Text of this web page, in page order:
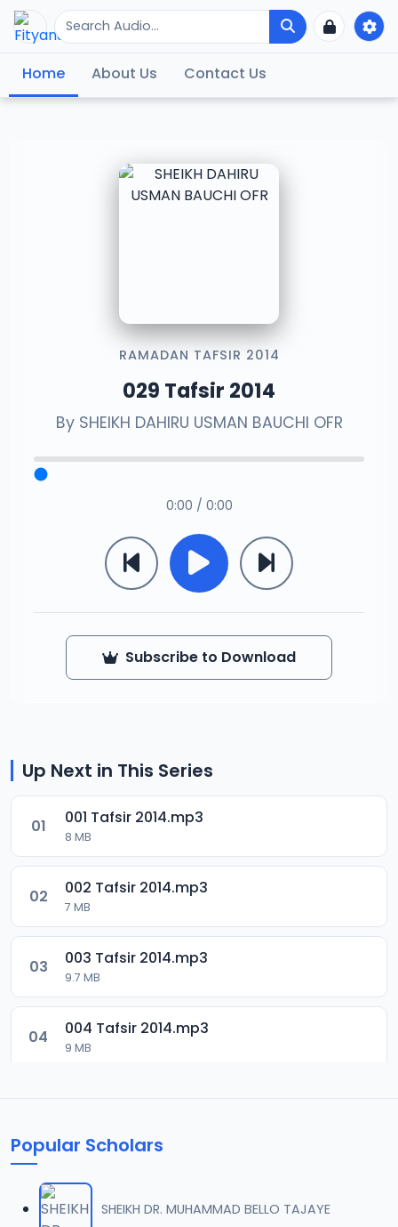
Home About Us Contact Us
RAMADAN TAFSIR 2014
029 Tafsir 2014
By SHEIKH DAHIRU USMAN BAUCHI OFR
0:00 / 0:00
Subscribe to Download
Up Next in This Series
01 001 Tafsir 2014.mp3
8 MB
02 002 Tafsir 2014.mp3
7 MB
03 003 Tafsir 2014.mp3
9.7 MB
04 004 Tafsir 2014.mp3
9 MB
8.5 MB
Popular Scholars
SHEIKH DR. MUHAMMAD BELLO TAJAYE